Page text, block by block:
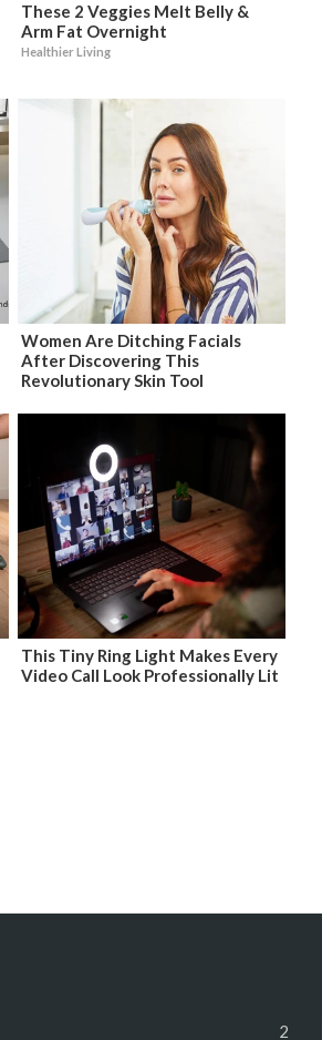
These 2 Veggies Melt Belly &
Arm Fat Overnight
Healthier Living
Women Are Ditching Facials
After Discovering This
Revolutionary Skin Tool
This Tiny Ring Light Makes Every
Video Call Look Professionally Lit
2